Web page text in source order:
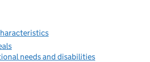
needs and disabilities